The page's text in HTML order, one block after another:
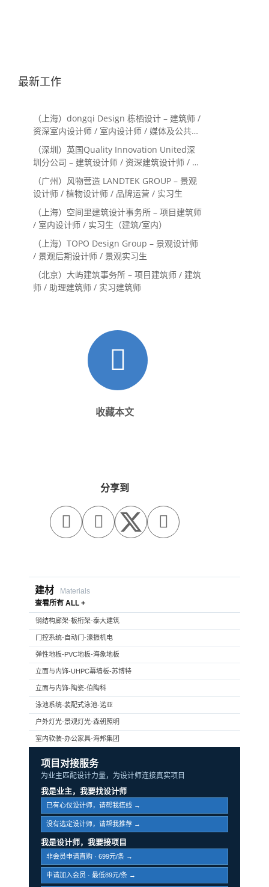
最新工作
（上海）dongqi Design 栋栖设计 – 建筑师 /
资深室内设计师 / 室内设计师 / 媒体及公共关
系主管 / 设计实习生（常年招聘）
（深圳）英国Quality Innovation United深
圳分公司 – 建筑设计师 / 资深建筑设计师 / 室
内设计师 / 设计实习生
（广州）风物营造 LANDTEK GROUP – 景观
设计师 / 植物设计师 / 品牌运营 / 实习生
（上海）空间里建筑设计事务所 – 项目建筑师
/ 室内设计师 / 实习生（建筑/室内）
（上海）TOPO Design Group – 景观设计师
/ 景观后期设计师 / 景观实习生
（北京）大屿建筑事务所 – 项目建筑师 / 建筑
师 / 助理建筑师 / 实习建筑师
收藏本文
分享到
  
建材
Materials
查看所有 ALL +
钢结构廊架-板桁架-泰大建筑
门控系统-自动门-濠振机电
弹性地板-PVC地板-海象地板
立面与内饰-UHPC幕墙板-苏博特
立面与内饰-陶瓷-伯陶科
泳池系统-装配式泳池-诺亚
户外灯光-景观灯光-森朝照明
室内软装-办公家具-海邦集团
项目对接服务
为业主匹配设计力量，为设计师连接真实项目
我是业主，我要找设计师
已有心仪设计师，请帮我搭线 →
没有选定设计师，请帮我推荐 →
我是设计师，我要接项目
非会员申请直购 · 699元/条 →
申请加入会员 · 最低89元/条 →